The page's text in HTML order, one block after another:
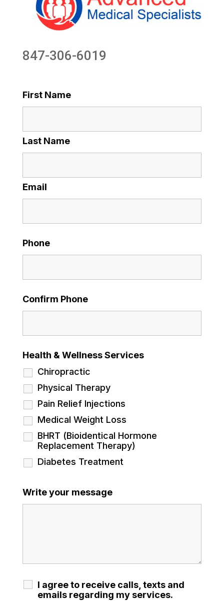
847-306-6019
First Name
Last Name
Email
Phone
Confirm Phone
Health & Wellness Services
Chiropractic
Physical Therapy
Pain Relief Injections
Medical Weight Loss
BHRT (Bioidentical Hormone
Replacement Therapy)
Diabetes Treatment
Write your message
I agree to receive calls, texts and
emails regarding my services.